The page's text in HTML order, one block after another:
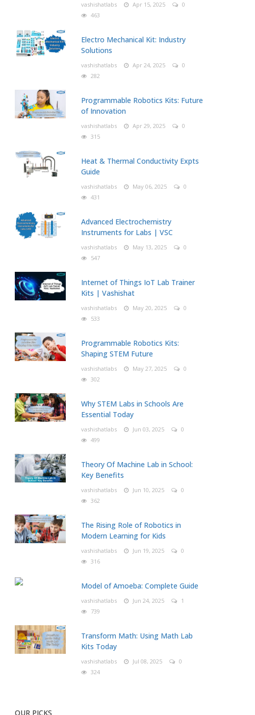
vashishatlabs Apr 15, 2025
0
463
Electro Mechanical Kit: Industry
Solutions
vashishatlabs Apr 24, 2025
0
282
Programmable Robotics Kits: Future
of Innovation
vashishatlabs Apr 29, 2025
0
315
Heat & Thermal Conductivity Expts
Guide
vashishatlabs May 06, 2025
0
431
Advanced Electrochemistry
Instruments for Labs | VSC
vashishatlabs May 13, 2025
0
547
Internet of Things IoT Lab Trainer
Kits | Vashishat
vashishatlabs May 20, 2025
0
533
Programmable Robotics Kits:
Shaping STEM Future
vashishatlabs May 27, 2025
0
302
Why STEM Labs in Schools Are
Essential Today
vashishatlabs Jun 03, 2025
0
499
Theory Of Machine Lab in School:
Key Benefits
vashishatlabs Jun 10, 2025
0
362
The Rising Role of Robotics in
Modern Learning for Kids
vashishatlabs Jun 19, 2025
0
316
Model of Amoeba: Complete Guide
vashishatlabs Jun 24, 2025
1
739
Transform Math: Using Math Lab
Kits Today
vashishatlabs Jul 08, 2025
0
324
OUR PICKS